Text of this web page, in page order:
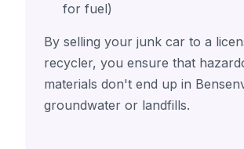
for fuel)
By selling your junk car to a
recycler, you ensure that
materials don't end up in
groundwater or landfills.